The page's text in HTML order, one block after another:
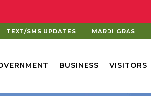
TEXT/SMS UPDATES MARDI GRAS
BUSINESS VISITORS